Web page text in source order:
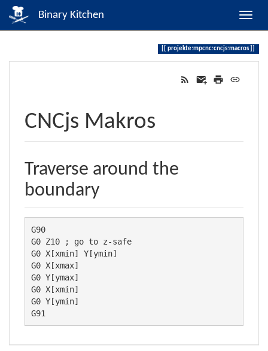
Binary Kitchen
projekte:mpcnc:cncjs:macros
CNCjs Makros
Traverse around the
boundary
G90
G0 Z10 ; go to z-safe
G0 X[xmin] Y[ymin]
G0 X[xmax]
G0 Y[ymax]
G0 X[xmin]
G0 Y[ymin]
G91